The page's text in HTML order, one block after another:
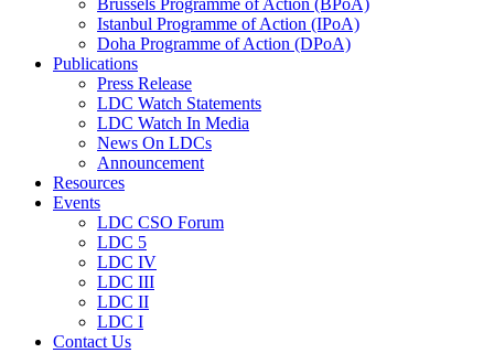
Brussels Programme of Action (BPoA)
Istanbul Programme of Action (IPoA)
Doha Programme of Action (DPoA)
Publications
Press Release
LDC Watch Statements
LDC Watch In Media
News On LDCs
Announcement
Resources
Events
LDC CSO Forum
LDC 5
LDC IV
LDC III
LDC II
LDC I
Contact Us